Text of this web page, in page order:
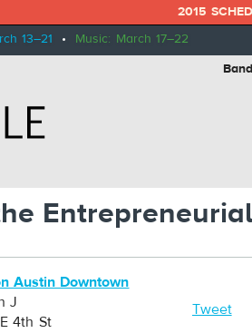
2015
13–21 • Music: March 17–22
Austin Downtown
J
4th St
Tweet